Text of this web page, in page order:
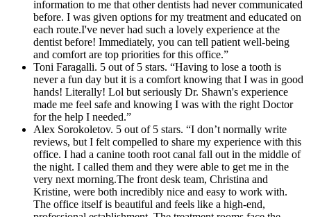
information to me that other dentists had never communicated
before. I was given options for my treatment and educated on
each route.I've never had such a lovely experience at the
dentist before! Immediately, you can tell patient well-being
and comfort are top priorities for this office.”
Toni Faragalli. 5 out of 5 stars. “Having to lose a tooth is
never a fun day but it is a comfort knowing that I was in good
hands! Literally! Lol but seriously Dr. Shawn's experience
made me feel safe and knowing I was with the right Doctor
for the help I needed.”
Alex Sorokoletov. 5 out of 5 stars. “I don’t normally write
reviews, but I felt compelled to share my experience with this
office. I had a canine tooth root canal fall out in the middle of
the night. I called them and they were able to get me in the
very next morning.The front desk team, Christina and
Kristine, were both incredibly nice and easy to work with.
The office itself is beautiful and feels like a high-end,